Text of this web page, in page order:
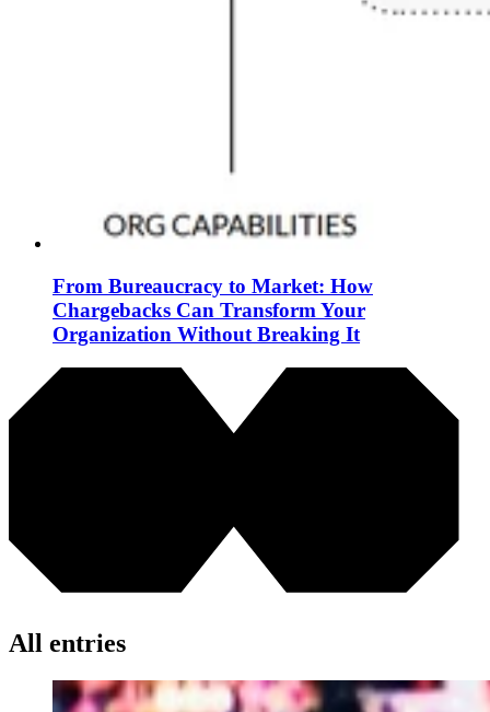
From Bureaucracy to Market: How
Chargebacks Can Transform Your
Organization Without Breaking It
All entries